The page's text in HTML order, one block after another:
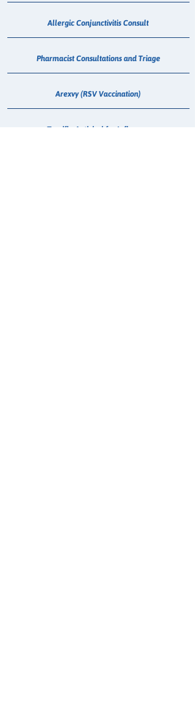
Allergic Conjunctivitis Consult
Pharmacist Consultations and Triage
Arexvy (RSV Vaccination)
Tamiflu Antiviral for Influenza